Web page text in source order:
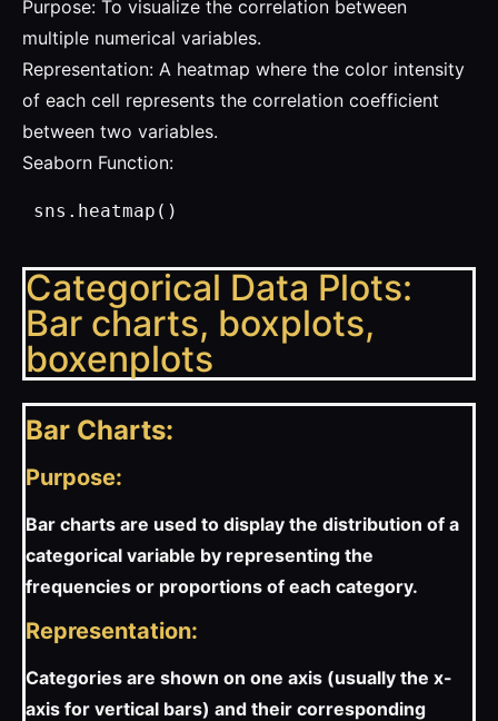
Purpose: To visualize the correlation between
multiple numerical variables.
Representation: A heatmap where the color intensity
of each cell represents the correlation coefficient
between two variables.
Seaborn Function:
sns.heatmap()
Categorical Data Plots:
Bar charts, boxplots,
boxenplots
Bar Charts:
Purpose:
Bar charts are used to display the distribution of a
categorical variable by representing the
frequencies or proportions of each category.
Representation:
Categories are shown on one axis (usually the x-
axis for vertical bars) and their corresponding